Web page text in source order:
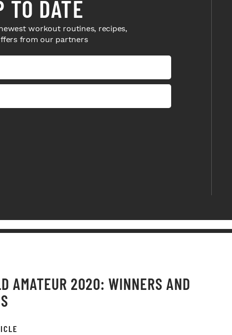
TO DATE
workout routines, recipes,
from our partners
AMATEUR 2020: WINNERS AND